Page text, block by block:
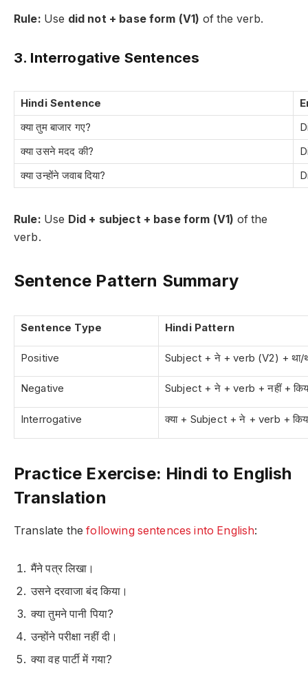
Rule: Use did not + base form (V1) of the verb.
3. Interrogative Sentences
Hindi Sentence
क्या तुम बाजार गए?
क्या उसने मदद की?
क्या उन्होंने जवाब दिया?
Rule: Use Did + subject + base form (V1) of the
verb.
Sentence Pattern Summary
Sentence Type Hindi Pattern
Positive Subject + ने + verb (V2) + था/
Negative Subject + ने + verb + नहीं +
Interrogative क्या + Subject + ने + verb +
Practice Exercise: Hindi to English
Translation
Translate thefollowing sentences into English:
मैंने पत्र लिखा।
उसने दरवाजा बंद किया।
क्या तुमने पानी पिया?
उन्होंने परीक्षा नहीं दी।
क्या वह पार्टी में गया?